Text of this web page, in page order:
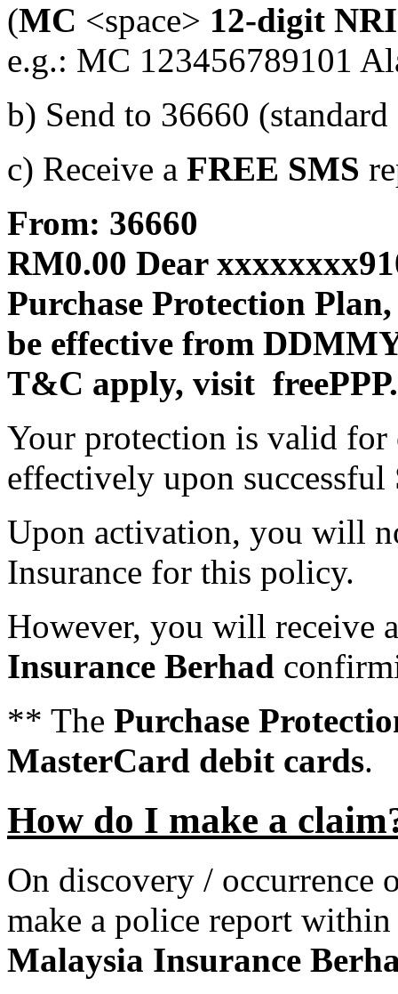
(MC <space> 12-digit
e.g.: MC 123456789101
b) Send to 36660
c) Receive a FREE SMS
From: 36660
RM0.00 Dear
Purchase Protection
be effective from
T&C apply, visit
Your protection is valid for
effectively upon
Upon activation, you will
Insurance for this policy.
However, you will receive
Insurance Berhad
** The Purchase
MasterCard debit cards.
How do I make a
On discovery / occurrence
make a police report
Malaysia Insurance